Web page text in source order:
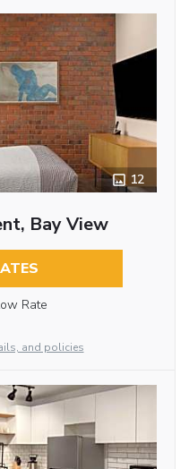
12
Bay View
Rate
and policies